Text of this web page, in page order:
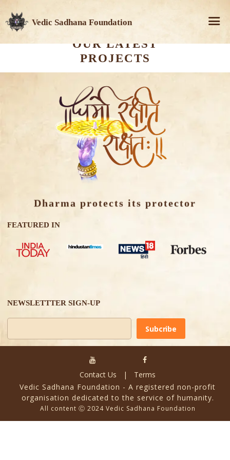
Vedic Sadhana Foundation
OUR LATEST
PROJECTS
Dharma protects its protector
FEATURED IN
NEWSLETTTER SIGN-UP
Alternative:
Contact Us |
Terms
Vedic Sadhana Foundation - A registered non-profit
organisation dedicated to the service of humanity.
All content Ⓒ 2024 Vedic Sadhana Foundation